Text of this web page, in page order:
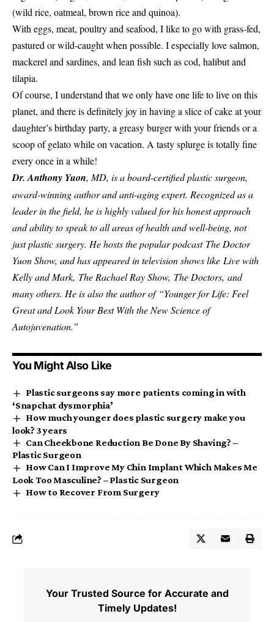
(wild rice, oatmeal, brown rice and quinoa).
With eggs, meat, poultry and seafood, I like to go with grass-fed,
pastured or wild-caught when possible. I especially love salmon,
mackerel and sardines, and lean fish such as cod, halibut and
tilapia.
Of course, I understand that we only have one life to live on this
planet, and there is definitely joy in having a slice of cake at your
daughter’s birthday party, a greasy burger with your friends or a
scoop of gelato while on vacation. A tasty splurge is totally fine
every once in a while!
Dr. Anthony Yuon, MD, is a board-certified plastic surgeon,
award-winning author and anti-aging expert. Recognized as a
leader in the field, he is highly valued for his honest approach
and ability to speak to all areas of health and well-being, not
just plastic surgery. He hosts the popular podcast The Doctor
Yuon Show, and has appeared in television shows like Live with
Kelly and Mark, The Rachael Ray Show, The Doctors, and
many others. He is also the author of “Younger for Life: Feel
Great and Look Your Best With the New Science of
Autojuvenation.”
You Might Also Like
Plastic surgeons say more patients coming in with
‘Snapchat dysmorphia’
How much younger does plastic surgery make you
look? 3 years
Can Cheekbone Reduction Be Done By Shaving? –
Plastic Surgeon
How Can I Improve My Chin Implant Which Makes Me
Look Too Masculine? – Plastic Surgeon
How to Recover From Surgery
Your Trusted Source for Accurate and
Timely Updates!